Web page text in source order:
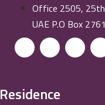
Office 2505, 25th
UAE P.O Box
Residence